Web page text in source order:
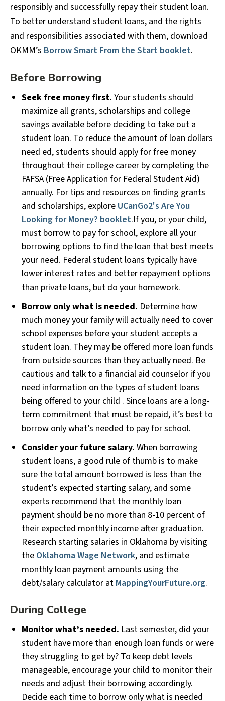
responsibly and successfully repay their student loan.
To better understand student loans, and the rights
and responsibilities associated with them, download
OKMM’s Borrow Smart From the Start booklet.
Before Borrowing
Seek free money first. Your students should
maximize all grants, scholarships and college
savings available before deciding to take out a
student loan. To reduce the amount of loan dollars
need ed, students should apply for free money
throughout their college career by completing the
FAFSA (Free Application for Federal Student Aid)
annually. For tips and resources on finding grants
and scholarships, explore UCanGo2's Are You
Looking for Money? booklet.If you, or your child,
must borrow to pay for school, explore all your
borrowing options to find the loan that best meets
your need. Federal student loans typically have
lower interest rates and better repayment options
than private loans, but do your homework.
Borrow only what is needed. Determine how
much money your family will actually need to cover
school expenses before your student accepts a
student loan. They may be offered more loan funds
from outside sources than they actually need. Be
cautious and talk to a financial aid counselor if you
need information on the types of student loans
being offered to your child . Since loans are a long-
term commitment that must be repaid, it’s best to
borrow only what’s needed to pay for school.
Consider your future salary. When borrowing
student loans, a good rule of thumb is to make
sure the total amount borrowed is less than the
student’s expected starting salary, and some
experts recommend that the monthly loan
payment should be no more than 8-10 percent of
their expected monthly income after graduation.
Research starting salaries in Oklahoma by visiting
the Oklahoma Wage Network, and estimate
monthly loan payment amounts using the
debt/salary calculator at MappingYourFuture.org.
During College
Monitor what’s needed. Last semester, did your
student have more than enough loan funds or were
they struggling to get by? To keep debt levels
manageable, encourage your child to monitor their
needs and adjust their borrowing accordingly.
Decide each time to borrow only what is needed